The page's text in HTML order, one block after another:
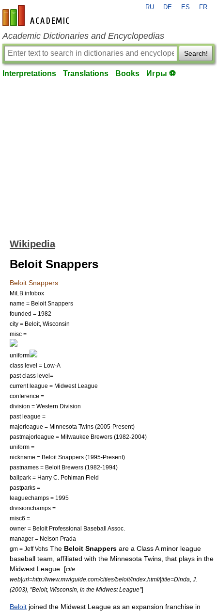
en-academic.com
RU DE ES FR
Academic Dictionaries and Encyclopedias
Search!
Interpretations Translations Books Игры ⚽
Wikipedia
Beloit Snappers
Beloit Snappers
MiLB infobox
name = Beloit Snappers
founded = 1982
city = Beloit, Wisconsin
misc =
uniform
class level = Low-A
past class level=
current league = Midwest League
conference =
division = Western Division
past league =
majorleague = Minnesota Twins (2005-Present)
pastmajorleague = Milwaukee Brewers (1982-2004)
uniform =
nickname = Beloit Snappers (1995-Present)
pastnames = Beloit Brewers (1982-1994)
ballpark = Harry C. Pohlman Field
pastparks =
leaguechamps = 1995
divisionchamps =
misc6 =
owner = Beloit Professional Baseball Assoc.
manager = Nelson Prada
gm = Jeff Vohs The Beloit Snappers are a Class A minor league
baseball team, affiliated with the Minnesota Twins , that plays in the
Midwest League . [cite
web|url=http://www.mwlguide.com/cities/beloit/index.html/|title=Dinda, J.
(2003), "Beloit, Wisconsin, in the Midwest League"]
Beloit joined the Midwest League as an expansion franchise in